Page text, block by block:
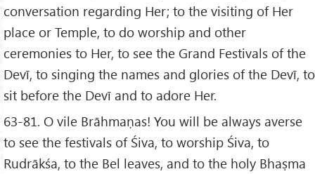
conversation regarding Her; to the visiting of Her
place or Temple, to do worship and other
ceremonies to Her, to see the Grand Festivals of the
Devī, to singing the names and glories of the Devī, to
sit before the Devī and to adore Her.
63-81. O vile Brāhmaṇas! You will be always averse
to see the festivals of Śiva, to worship Śiva, to
Rudrākśa, to the Bel leaves, and to the holy Bhaṣma